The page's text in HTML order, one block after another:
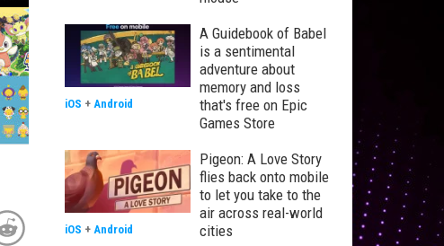
A Guidebook of Babel
is a sentimental
adventure about
memory and loss
that's free on Epic
Games Store
iOS + Android
Pigeon: A Love Story
flies back onto mobile
to let you take to the
air across real-world
cities
iOS + Android